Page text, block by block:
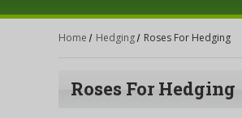
Home Hedging Roses For Hedging
Roses For Hedging